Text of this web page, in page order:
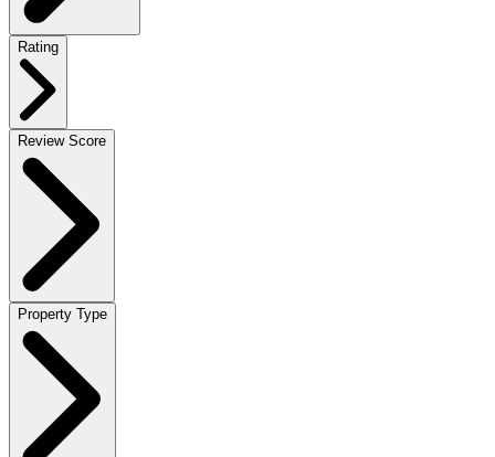
Rating
Review Score
Property Type